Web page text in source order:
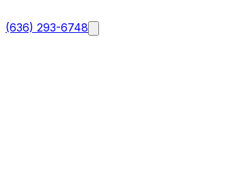
(636) 293-6748